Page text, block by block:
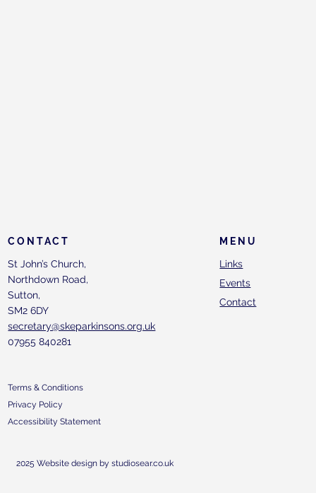
MENU
Links
Events
Contact
CONTACT
St John’s Church,
Northdown Road,
Sutton,
SM2 6DY
secretary@skeparkinsons.org.uk
07955 840281
Terms & Conditions
Privacy Policy
Accessibility Statement
2025 Website design by studiosear.co.uk